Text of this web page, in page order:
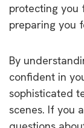
protecting you
preparing you
By
confident in
sophisticated
scenes. If you